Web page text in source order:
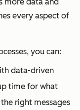
every aspect of
you can:
data-driven
time for what
right messages